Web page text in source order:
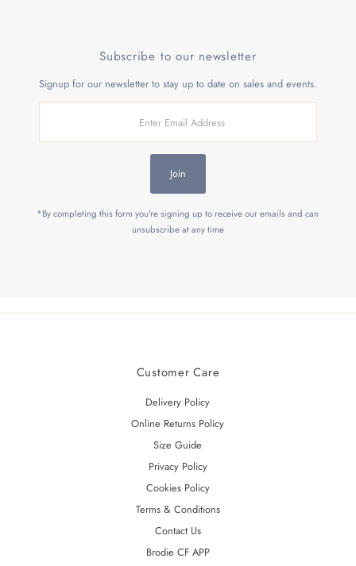
Subscribe to our newsletter
Signup for our newsletter to stay up to date on sales and events.
Address
Join
*By completing this form you're signing up to receive our emails and can
unsubscribe at any time
Customer Care
Delivery Policy
Online Returns Policy
Size Guide
Privacy Policy
Cookies Policy
Terms & Conditions
Contact Us
Brodie CF APP